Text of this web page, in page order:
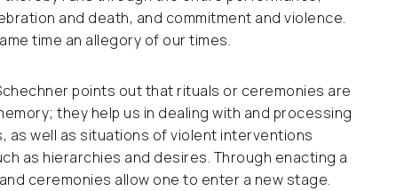
and death, and commitment and violence.
time an allegory of our times.
points out that rituals or ceremonies are
they help us in dealing with and processing
well as situations of violent interventions
as hierarchies and desires. Through enacting a
ceremonies allow one to enter a new stage.